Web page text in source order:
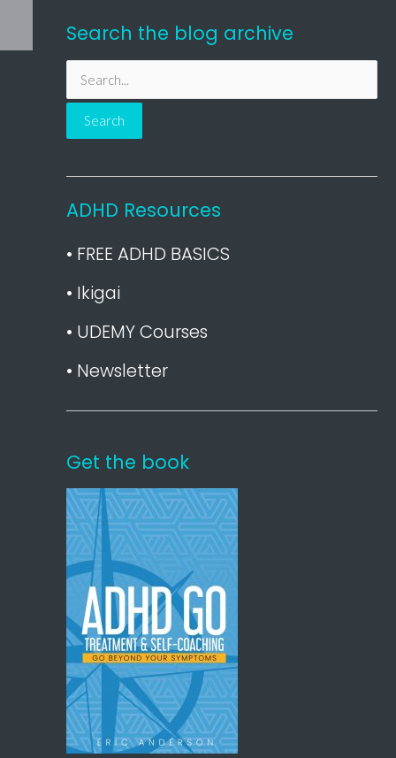
Search the blog archive
e
c
h
o
ADHD Resources
• FREE ADHD BASICS
• Ikigai
• UDEMY Courses
• Newsletter
Get the book